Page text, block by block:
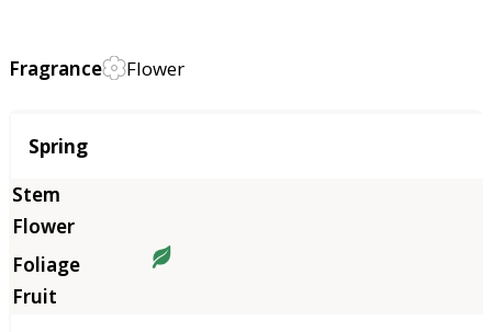
Fragrance Flower
Season
Spring